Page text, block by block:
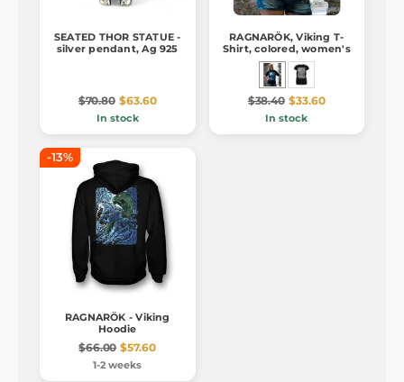
SEATED THOR STATUE -
silver pendant, Ag 925
$70.80 $63.60
In stock
RAGNARÖK, Viking T-
Shirt, colored, women's
$38.40 $33.60
In stock
-13%
RAGNARÖK - Viking
Hoodie
$66.00 $57.60
1-2 weeks